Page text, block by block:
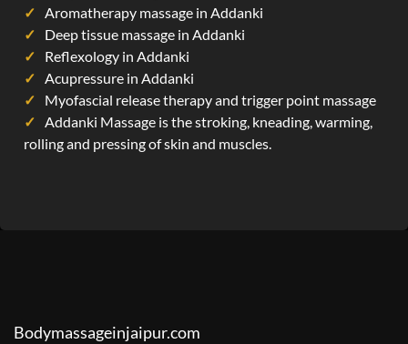
Aromatherapy massage in Addanki
Deep tissue massage in Addanki
Reflexology in Addanki
Acupressure in Addanki
Myofascial release therapy and trigger point massage
Addanki Massage is the stroking, kneading, warming,
rolling and pressing of skin and muscles.
Bodymassageinjaipur.com